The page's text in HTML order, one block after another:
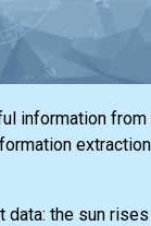
information from
data: the sun